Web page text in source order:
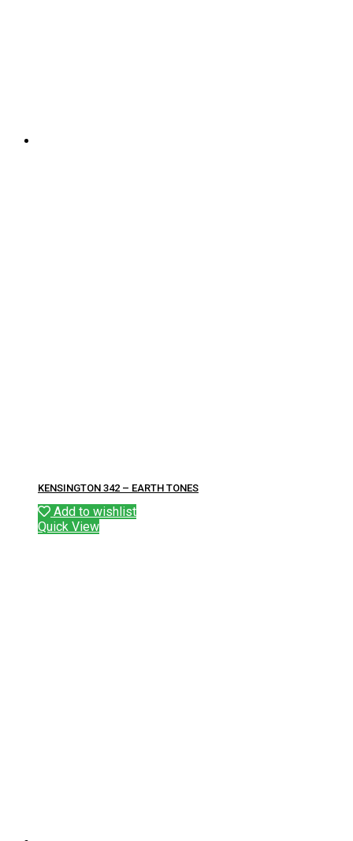
KENSINGTON 342 – EARTH TONES
Add to wishlist
Quick View